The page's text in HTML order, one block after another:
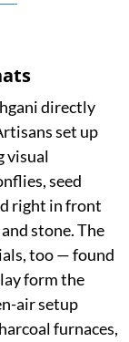
directly
set up
visual
seed
right in front
stone. The
too — found
form the
air setup
furnaces,